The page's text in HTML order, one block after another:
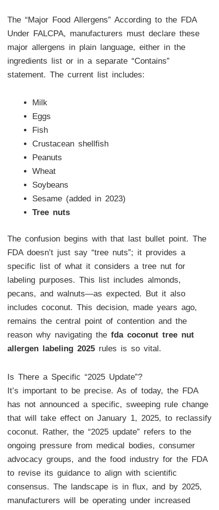
The “Major Food Allergens” According to the FDA
Under FALCPA, manufacturers must declare these
major allergens in plain language, either in the
ingredients list or in a separate “Contains”
statement. The current list includes:
Milk
Eggs
Fish
Crustacean shellfish
Peanuts
Wheat
Soybeans
Sesame (added in 2023)
Tree nuts
The confusion begins with that last bullet point. The
FDA doesn’t just say “tree nuts”; it provides a
specific list of what it considers a tree nut for
labeling purposes. This list includes almonds,
pecans, and walnuts—as expected. But it also
includes coconut. This decision, made years ago,
remains the central point of contention and the
reason why navigating the fda coconut tree nut
allergen labeling 2025rules is so vital.
Is There a Specific “2025 Update”?
It’s important to be precise. As of today, the FDA
has not announced a specific, sweeping rule change
that will take effect on January 1, 2025, to reclassify
coconut. Rather, the “2025 update” refers to the
ongoing pressure from medical bodies, consumer
advocacy groups, and the food industry for the FDA
to revise its guidance to align with scientific
consensus. The landscape is in flux, and by 2025,
manufacturers will be operating under increased